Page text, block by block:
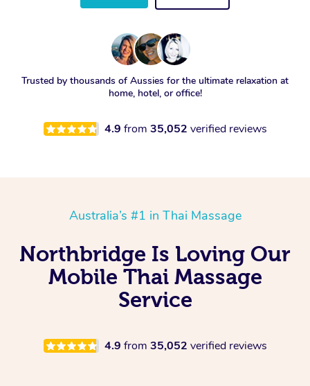
Trusted by thousands of Aussies for the ultimate relaxation at
home, hotel, or office!
4.9 from 35,052 verified reviews
Australia’s #1 in Thai Massage
Northbridge Is Loving Our
Mobile Thai Massage
Service
4.9 from 35,052 verified reviews